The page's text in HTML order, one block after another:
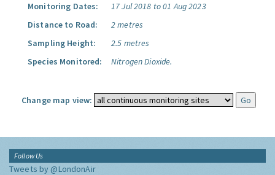
Monitoring Dates:
17 Jul 2018 to 01 Aug 2023
Distance to Road:
2 metres
Sampling Height:
2.5 metres
Species Monitored:
Nitrogen Dioxide.
Change map view:
Follow Us
Tweets by @LondonAir